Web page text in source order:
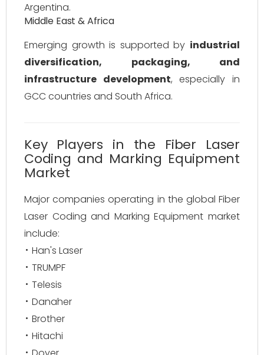
Argentina.
Middle East & Africa
Emerging growth is supported by industrial
diversification, packaging, and
infrastructure development, especially in
GCC countries and South Africa.
Key Players in the Fiber Laser
Coding and Marking Equipment
Market
Major companies operating in the global Fiber
Laser Coding and Marking Equipment market
include:
Han's Laser
TRUMPF
Telesis
Danaher
Brother
Hitachi